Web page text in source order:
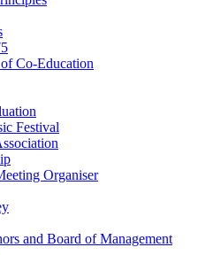
Co-Education
Festival
Organiser
and Board of Management